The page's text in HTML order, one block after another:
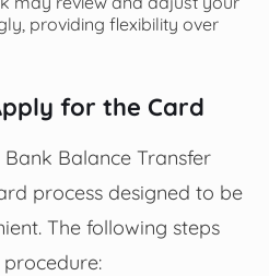
providing flexibility over
for the Card
Balance Transfer
process designed to be
The following steps